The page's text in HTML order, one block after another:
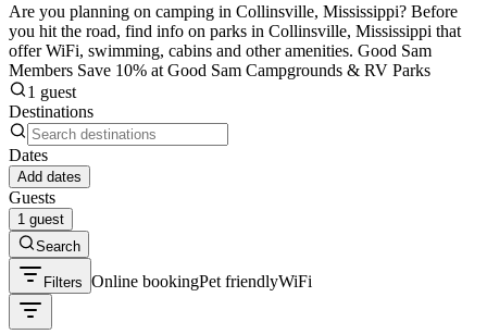
Are you planning on camping in Collinsville, Mississippi? Before
you hit the road, find info on parks in Collinsville, Mississippi that
offer WiFi, swimming, cabins and other amenities. Good Sam
Members Save 10% at Good Sam Campgrounds & RV Parks
1 guest
Destinations
Dates
Add dates
Guests
1 guest
Search
Filters Online bookingPet friendlyWiFi